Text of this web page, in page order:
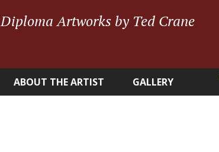
Diploma Artworks by Ted Crane
ABOUT THE ARTIST GALLERY